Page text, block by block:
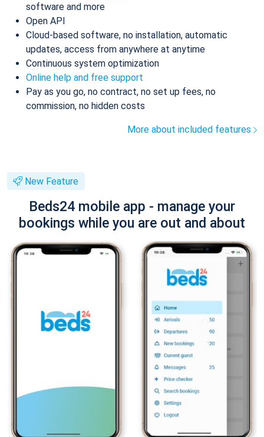
software and more
Open API
Cloud-based software, no installation, automatic
updates, access from anywhere at anytime
Continuous system optimization
Online help and free support
Pay as you go, no contract, no set up fees, no
commission, no hidden costs
More about included features
New Feature
Beds24 mobile app - manage your
bookings while you are out and about